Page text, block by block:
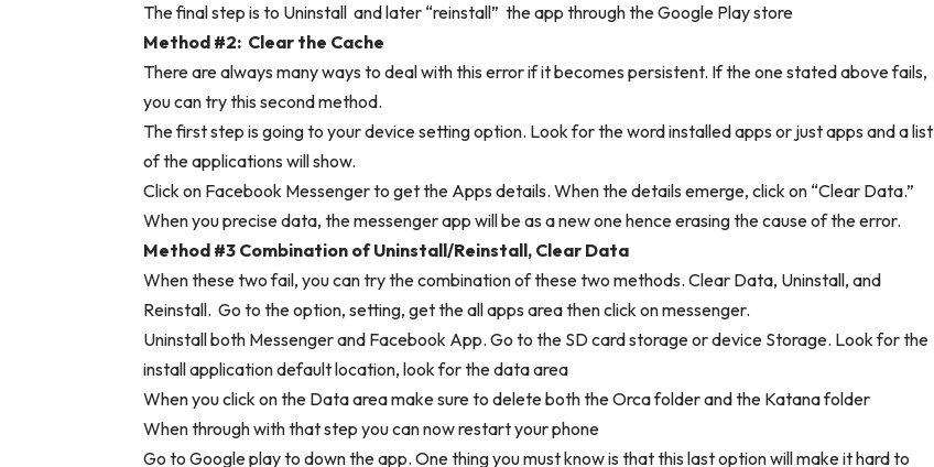
The final step is to Uninstall and later “reinstall” the app through the Google Play store
Method #2: Clear the Cache
There are always many ways to deal with this error if it becomes persistent. If the one stated above fails,
you can try this second method.
The first step is going to your device setting option. Look for the word installed apps or just apps and a list
of the applications will show.
Click on Facebook Messenger to get the Apps details. When the details emerge, click on “Clear Data.”
When you precise data, the messenger app will be as a new one hence erasing the cause of the error.
Method #3 Combination of Uninstall/Reinstall, Clear Data
When these two fail, you can try the combination of these two methods. Clear Data, Uninstall, and
Reinstall. Go to the option, setting, get the all apps area then click on messenger.
Uninstall both Messenger and Facebook App. Go to the SD card storage or device Storage. Look for the
install application default location, look for the data area
When you click on the Data area make sure to delete both the Orca folder and the Katana folder
When through with that step you can now restart your phone
Go to Google play to down the app. One thing you must know is that this last option will make it hard to